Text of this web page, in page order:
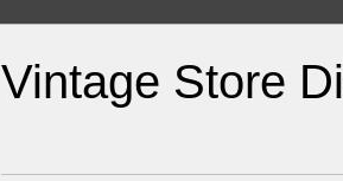
Vintage Store